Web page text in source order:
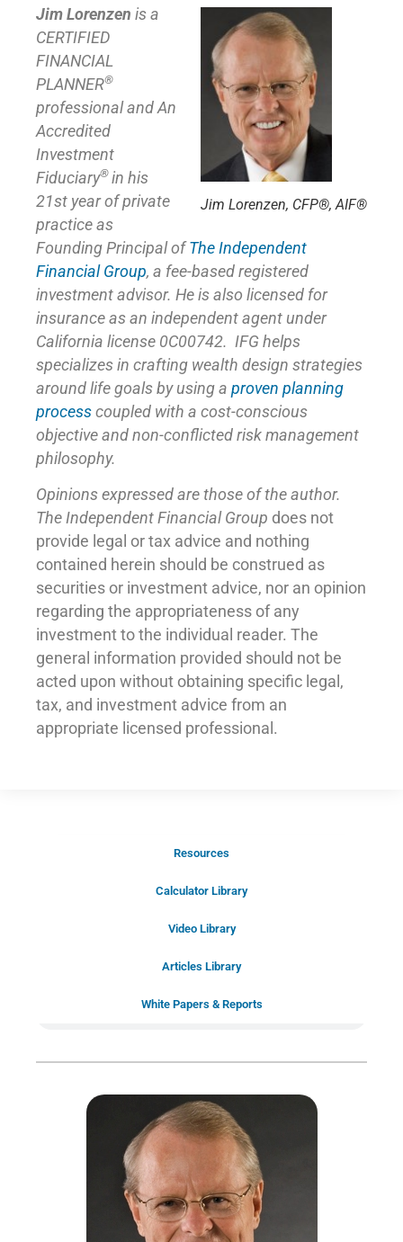
Jim Lorenzen, CFP®, AIF®
Jim Lorenzen is a
CERTIFIED
FINANCIAL
PLANNER®
professional and An
Accredited
Investment
Fiduciary® in his
21st year of private
practice as
Founding Principal ofThe Independent
Financial Group, a fee-based registered
investment advisor. He is also licensed for
insurance as an independent agent under
California license 0C00742. IFG helps
specializes in crafting wealth design strategies
around life goals by using a proven planning
process coupled with a cost-conscious
objective and non-conflicted risk management
philosophy.
Opinions expressed are those of the author.
The Independent Financial Group does not
provide legal or tax advice and nothing
contained herein should be construed as
securities or investment advice, nor an opinion
regarding the appropriateness of any
investment to the individual reader. The
general information provided should not be
acted upon without obtaining specific legal,
tax, and investment advice from an
appropriate licensed professional.
Resources
Calculator Library
Video Library
Articles Library
White Papers & Reports
Schedule Your
Call Now!